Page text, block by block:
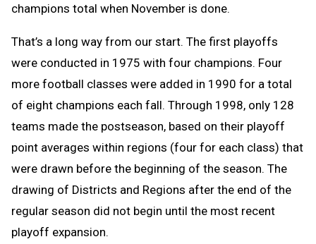
champions total when November is done.
That’s a long way from our start. The first playoffs
were conducted in 1975 with four champions. Four
more football classes were added in 1990 for a total
of eight champions each fall. Through 1998, only 128
teams made the postseason, based on their playoff
point averages within regions (four for each class) that
were drawn before the beginning of the season. The
drawing of Districts and Regions after the end of the
regular season did not begin until the most recent
playoff expansion.